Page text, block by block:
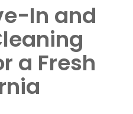
In and
a Fresh